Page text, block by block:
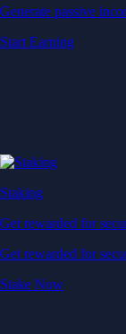
Generate passive
Start Earning
Staking
Get rewarded for
Get rewarded for
Stake Now